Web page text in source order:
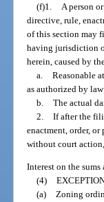
(f)1.
A person
directive, rule,
of this section may
having jurisdiction
herein, caused by
a. Reasonable
as authorized by
b. The actual
2. If after the
enactment, order,
without court
Interest on the
(4)
(a) Zoning